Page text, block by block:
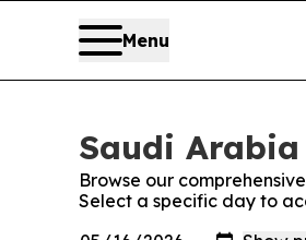
Menu
Saudi Arabia
Browse our
Select a specific day to